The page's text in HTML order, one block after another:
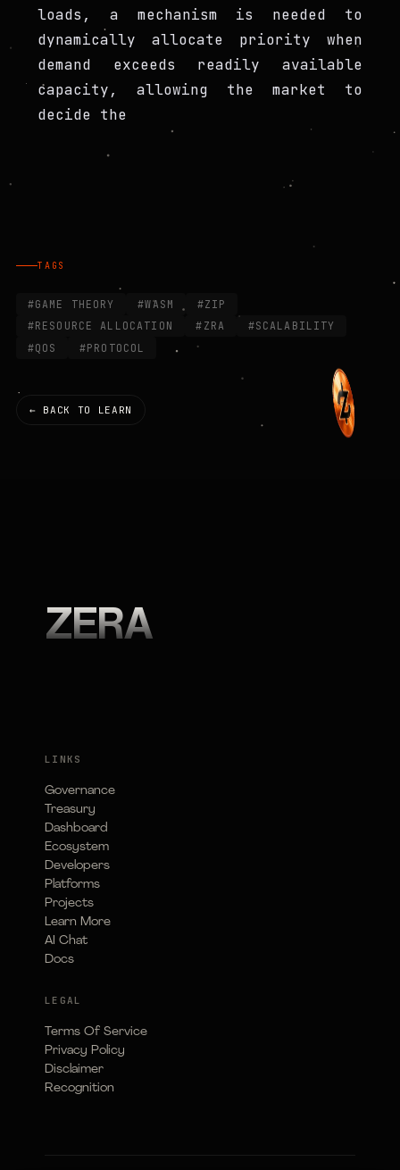
loads, a mechanism is needed to
dynamically allocate priority when
demand exceeds readily available
capacity, allowing the market to
decide the
TAGS
#GAME THEORY #WASM
#ZIP
#RESOURCE ALLOCATION
#ZRA
#SCALABILITY
#QOS
#PROTOCOL
← BACK TO LEARN
ZERA
LINKS
Governance
Treasury
Dashboard
Ecosystem
Developers
Platforms
Projects
Learn More
AI Chat
Docs
LEGAL
Terms Of Service
Privacy Policy
Disclaimer
Recognition